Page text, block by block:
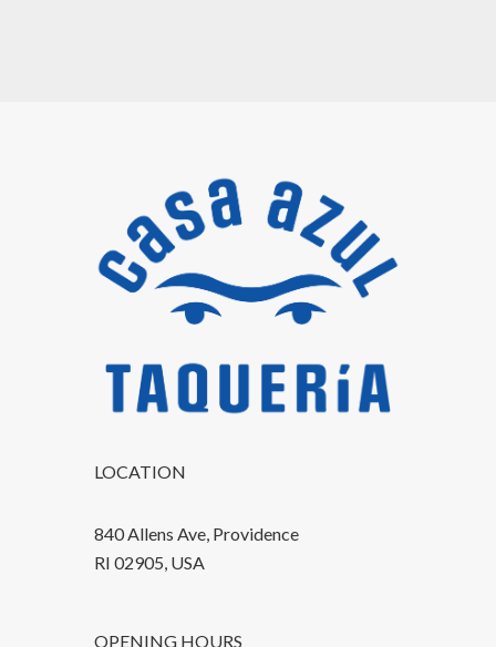
LOCATION
840 Allens Ave, Providence
RI 02905, USA
OPENING HOURS